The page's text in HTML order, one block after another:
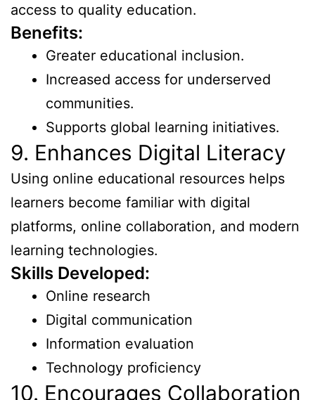
access to quality education.
Benefits:
Greater educational inclusion.
Increased access for underserved
communities.
Supports global learning initiatives.
9. Enhances Digital Literacy
Using online educational resources helps
learners become familiar with digital
platforms, online collaboration, and modern
learning technologies.
Skills Developed:
Online research
Digital communication
Information evaluation
Technology proficiency
10. Encourages Collaboration